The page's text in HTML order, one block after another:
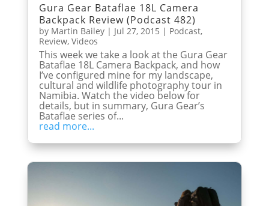
Gura Gear Bataflae 18L Camera
Backpack Review (Podcast 482)
by Martin Bailey| Jul 27, 2015 | Podcast,
Review, Videos
This week we take a look at the Gura Gear
Bataflae 18L Camera Backpack, and how
I’ve configured mine for my landscape,
cultural and wildlife photography tour in
Namibia. Watch the video below for
details, but in summary, Gura Gear’s
Bataflae series of...
read more...